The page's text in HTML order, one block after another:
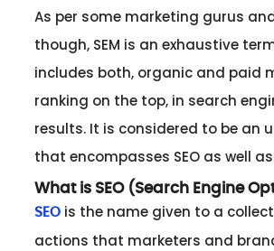
As per some marketing gurus
though, SEM is an exhaustive
includes both, organic and paid
ranking on the top, in search
results. It is considered to be an
that encompasses SEO as well as
What is SEO (Search Engine
SEO is the name given to a
actions that marketers and